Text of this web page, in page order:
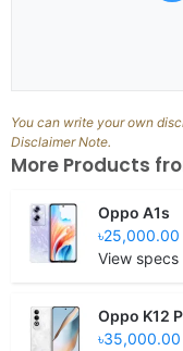
You can write your own
Disclaimer Note.
More Products
Oppo A1s
৳25,000.00
View
Oppo K12
৳35,000.00